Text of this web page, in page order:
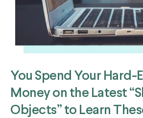
You Spend Your Hard-
Money on the Latest
Objects” to Learn